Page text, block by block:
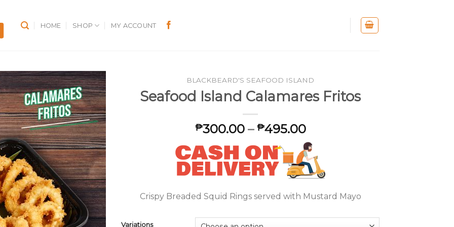
HOME SHOP MY ACCOUNT
BLACKBEARD'S SEAFOOD ISLAND
Seafood Island Calamares Fritos
₱300.00– ₱495.00
Crispy Breaded Squid Rings served with Mustard Mayo
Variations